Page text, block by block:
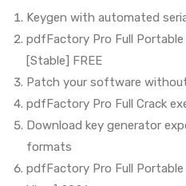
Keygen with automated
pdfFactory Pro Full
[Stable] FREE
Patch your software
pdfFactory Pro Full Crack
Download key generator
formats
pdfFactory Pro Full